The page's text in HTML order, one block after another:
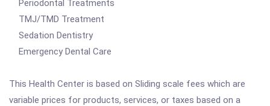
Periodontal Treatments
TMJ/TMD Treatment
Sedation Dentistry
Emergency Dental Care
This Health Center is based on Sliding scale fees which are
variable prices for products, services, or taxes based on a